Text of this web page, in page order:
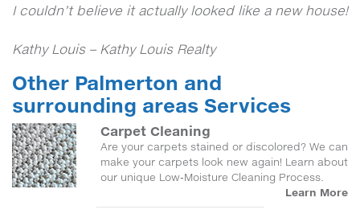
I couldn’t believe it actually looked like a new house!
Kathy Louis – Kathy Louis Realty
Other Palmerton and
surrounding areas Services
Carpet Cleaning
Are your carpets stained or discolored? We can
make your carpets look new again! Learn about
our unique Low-Moisture Cleaning Process.
Learn More